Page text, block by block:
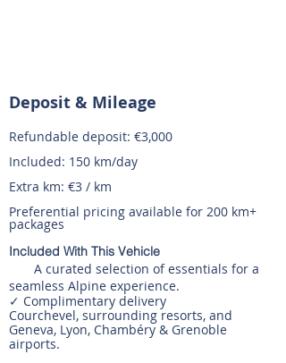
Deposit & Mileage
Refundable deposit: €3,000
Included: 150 km/day
Extra km: €3 / km
Preferential pricing available for 200 km+
packages
Included With This Vehicle
A curated selection of essentials for a
seamless Alpine experience.
✓ Complimentary delivery
Courchevel, surrounding resorts, and
Geneva, Lyon, Chambéry & Grenoble
airports.